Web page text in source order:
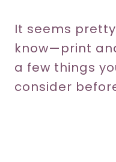
It seems
know—print
a few things
consider